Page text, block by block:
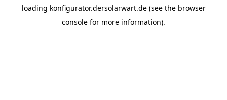
loading konfigurator.dersolarwart.de(see the browser
console for more information).